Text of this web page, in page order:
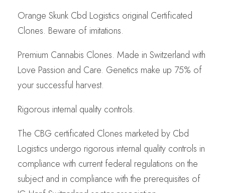
Orange Skunk Cbd Logistics original Certificated
Clones. Beware of imitations.
Premium Cannabis Clones. Made in Switzerland with
Love Passion and Care. Genetics make up 75% of
your successful harvest.
Rigorous internal quality controls.
The CBG certificated Clones marketed by Cbd
Logistics undergo rigorous internal quality controls in
compliance with current federal regulations on the
subject and in compliance with the prerequisites of